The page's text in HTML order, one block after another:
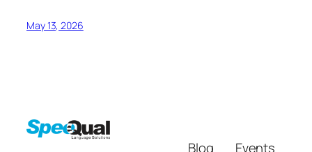
May 13, 2026
Blog Events